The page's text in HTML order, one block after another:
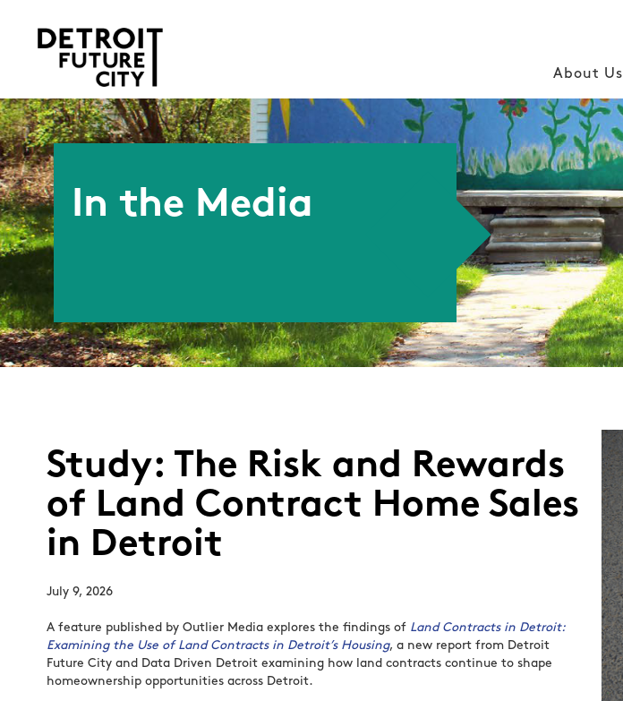
About Us
In the Media
Study: The Risk and Rewards
of Land Contract Home Sales
in Detroit
July 9, 2026
A feature published by Outlier Media explores the findings of Land Contracts in Detroit:
Examining the Use of Land Contracts in Detroit’s Housing, a new report from Detroit
Future City and Data Driven Detroit examining how land contracts continue to shape
homeownership opportunities across Detroit.